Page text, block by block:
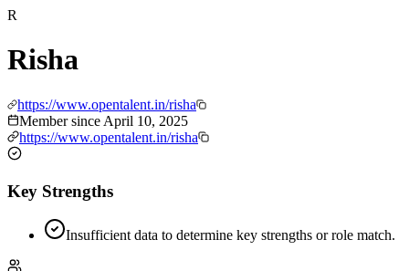
R
Risha
https://www.opentalent.in/risha
Member since April 10, 2025
https://www.opentalent.in/risha
Key Strengths
Insufficient data to determine key strengths or role match.